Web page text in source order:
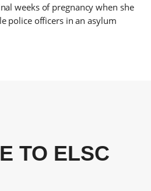
weeks of pregnancy when she
police officers in an asylum
TO ELSC